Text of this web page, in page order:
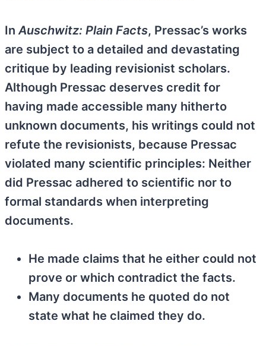
InAuschwitz: Plain Facts, Pressac’s works
are subject to a detailed and devastating
critique by leading revisionist scholars.
Although Pressac deserves credit for
having made accessible many hitherto
unknown documents, his writings could not
refute the revisionists, because Pressac
violated many scientific principles: Neither
did Pressac adhered to scientific nor to
formal standards when interpreting
documents.
He made claims that he either could not
prove or which contradict the facts.
Many documents he quoted do not
state what he claimed they do.